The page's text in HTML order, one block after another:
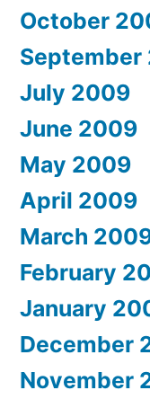
October
September
July 2009
June 2009
May 2009
April 2009
March
February
January
December
November